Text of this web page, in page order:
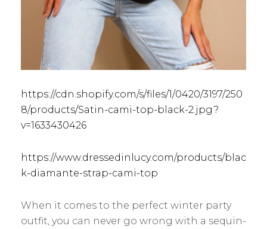
https://cdn.shopify.com/s/files/1/0420/3197/250
8/products/Satin-cami-top-black-2.jpg?
v=1633430426
https://www.dressedinlucy.com/products/blac
k-diamante-strap-cami-top
When it comes to the perfect winter party
outfit, you can never go wrong with a sequin-